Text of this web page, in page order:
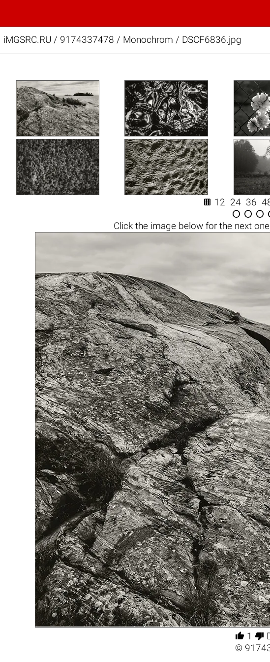
iMGSRC.RU / 9174337478 / Monochrom / DSCF6836.jpg
 12 24 36
  
Click the image belowfor the next
 1 
©